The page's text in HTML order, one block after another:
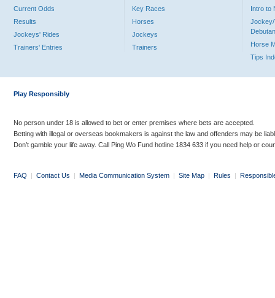
Current Odds
Results
Jockeys' Rides
Trainers' Entries
Key Races
Horses
Jockeys
Trainers
Intro to
Jockey/
Horse
Tips
Play Responsibly
No person under 18 is allowed to bet or enter premises where bets are accepted.
Betting with illegal or overseas bookmakers is against the law and offenders may be
Don’t gamble your life away. Call Ping Wo Fund hotline 1834 633 if you need help or
FAQ | Contact Us | Media Communication System | Site Map | Rules |